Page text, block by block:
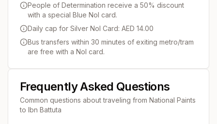
People of Determination receive a 50% discount
with a special Blue Nol card.
Daily cap for Silver Nol Card: AED 14.00
Bus transfers within 30 minutes of exiting metro/tram
are free with a Nol card.
Frequently Asked Questions
Common questions about traveling from National Paints
to Ibn Battuta